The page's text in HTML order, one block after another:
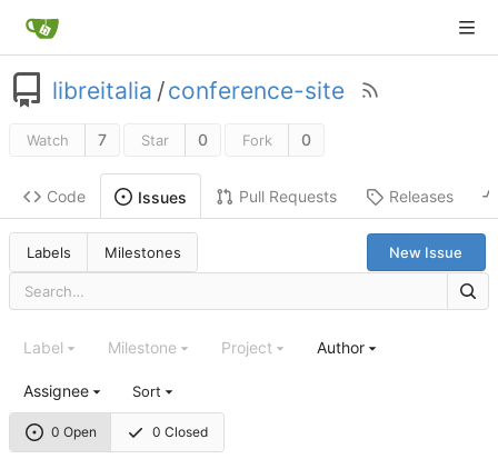
libreitalia /conference-site
Watch 7 Star 0 Fork 0
Code Issues Pull Requests Releases
Labels Milestones New Issue
0 Open 0 Closed
Label Milestone Project Author
Assignee Sort